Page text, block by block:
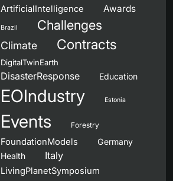
ArtificialIntelligence Awards
Brazil Challenges
Climate Contracts
DigitalTwinEarth
DisasterResponse Education
EOIndustry Estonia
Events Forestry
FoundationModels
Germany
Health
Italy
LivingPlanetSymposium